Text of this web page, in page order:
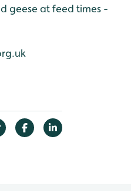
geese at feed times -